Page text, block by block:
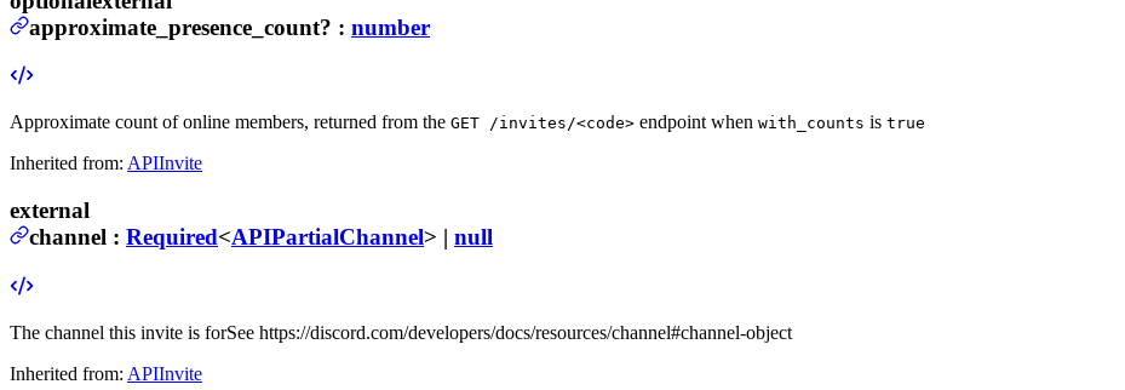
approximate_presence_count? : number
Approximate count of online members, returned from the GET /invites/<code> endpoint when with_counts is true
Inherited from: APIInvite
external
channel : Required<APIPartialChannel> | null
The channel this invite is forSee https://discord.com/developers/docs/resources/channel#channel-object
Inherited from: APIInvite